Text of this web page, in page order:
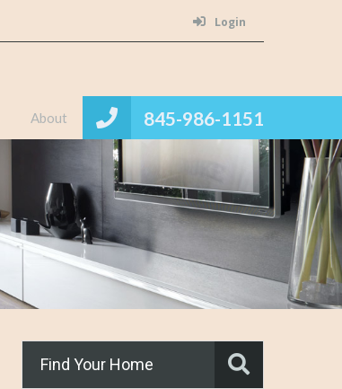
Login
845-986-1151
About
Find Your Home